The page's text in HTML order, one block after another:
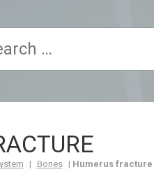
| Bones | Humerus fracture